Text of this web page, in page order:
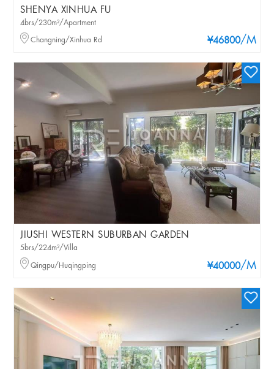
SHENYA XINHUA FU
¥46800/M
4brs/230m²/Apartment
Changning/Xinhua Rd
JIUSHI WESTERN SUBURBAN GARDEN
¥40000/M
5brs/224m²/Villa
Qingpu/Huqingping